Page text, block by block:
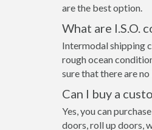
are the best option.
What are I.S.O.
Intermodal shipping
rough ocean
sure that there are
Can I buy a
Yes, you can
doors, roll up doors,